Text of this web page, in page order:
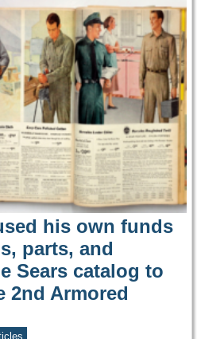
his own funds
parts, and
Sears catalog to
2nd Armored